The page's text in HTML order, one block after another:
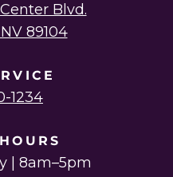
Blvd.
89104
1234
| 8am–5pm